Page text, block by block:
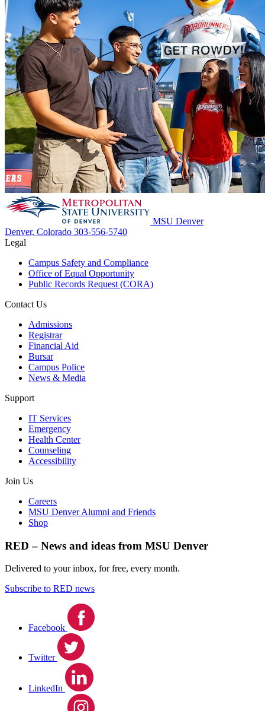
MSU Denver
Denver, Colorado 303-556-5740
Legal
Campus Safety and Compliance
Office of Equal Opportunity
Public Records Request (CORA)
Contact Us
Admissions
Registrar
Financial Aid
Bursar
Campus Police
News & Media
Support
IT Services
Emergency
Health Center
Counseling
Accessibility
Join Us
Careers
MSU Denver Alumni and Friends
Shop
RED – News and ideas from MSU Denver
Delivered to your inbox, for free, every month.
Subscribe to RED news
Facebook
Twitter
LinkedIn